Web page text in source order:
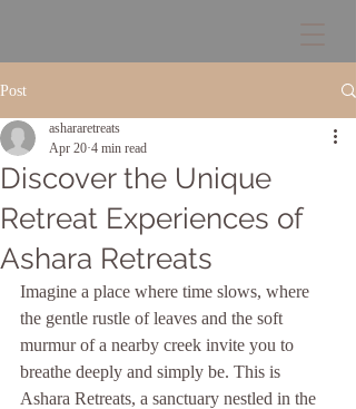
Post
Discover the Unique
Retreat Experiences of
Ashara Retreats
ashararetreats
Apr 20 4 min read
Imagine a place where time slows, where
the gentle rustle of leaves and the soft
murmur of a nearby creek invite you to
breathe deeply and simply be. This is
Ashara Retreats, a sanctuary nestled in the